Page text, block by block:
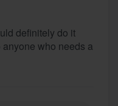
definitely do it
who needs a